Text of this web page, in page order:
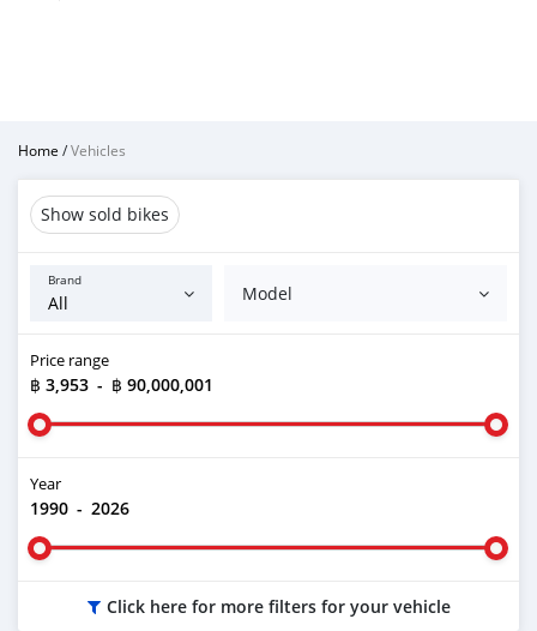
Home /Vehicles
Show sold bikes
Brand
Model
Price range
฿ 3,953 - ฿ 90,000,001
Year
1990 - 2026
Click here for more filters for your vehicle